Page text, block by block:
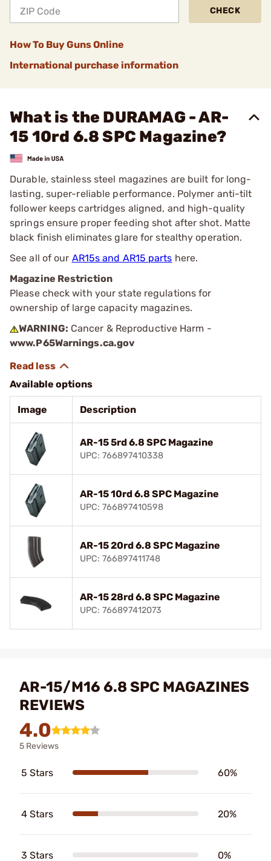
CHECK
How To Buy Guns Online
International purchase information
What is the DURAMAG - AR-
15 10rd 6.8 SPC Magazine?
Durable, stainless steel magazines are built for long-
lasting, super-reliable performance. Polymer anti-tilt
follower keeps cartridges aligned, and high-quality
springs ensure proper feeding shot after shot. Matte
black finish eliminates glare for stealthy operation.
See all of our AR15s and AR15 parts here.
Magazine Restriction
Please check with your state regulations for
ownership of large capacity magazines.
WARNING: Cancer & Reproductive Harm -
www.P65Warnings.ca.gov
Available options
Image Description
AR-15 5rd 6.8 SPC Magazine
UPC: 766897410338
AR-15 10rd 6.8 SPC Magazine
UPC: 766897410598
AR-15 20rd 6.8 SPC Magazine
UPC: 766897411748
AR-15 28rd 6.8 SPC Magazine
UPC: 766897412073
AR-15/M16 6.8 SPC MAGAZINES
REVIEWS
4.0
5 Reviews
5 Stars 60%
4 Stars 20%
3 Stars 0%